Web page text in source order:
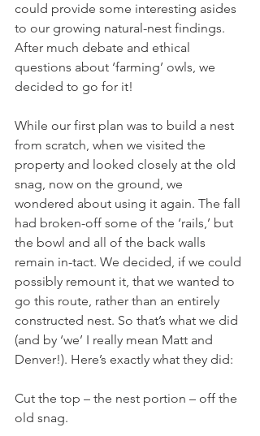
could provide some interesting asides
to our growing natural-nest findings.
After much debate and ethical
questions about ‘farming’ owls, we
decided to go for it!
While our first plan was to build a nest
from scratch, when we visited the
property and looked closely at the old
snag, now on the ground, we
wondered about using it again. The fall
had broken-off some of the ‘rails,’ but
the bowl and all of the back walls
remain in-tact. We decided, if we could
possibly remount it, that we wanted to
go this route, rather than an entirely
constructed nest. So that’s what we did
(and by ‘we’ I really mean Matt and
Denver!). Here’s exactly what they did:
Cut the top – the nest portion – off the
old snag.